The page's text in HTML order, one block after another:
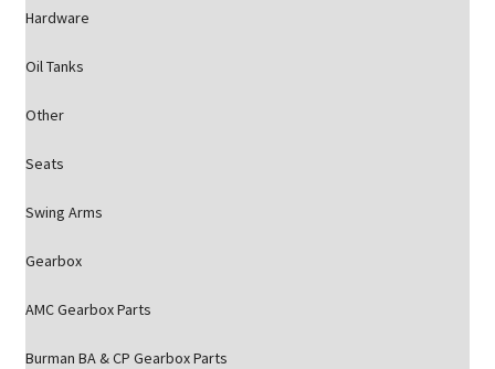
Hardware
Oil Tanks
Other
Seats
Swing Arms
Gearbox
AMC Gearbox Parts
Burman BA & CP Gearbox Parts